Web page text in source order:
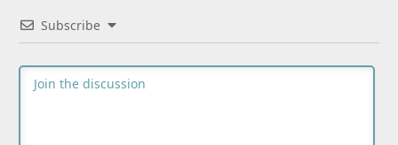
Subscribe